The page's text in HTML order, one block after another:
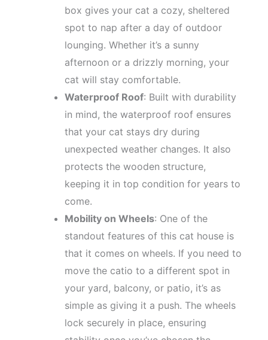
box gives your cat a cozy, sheltered
spot to nap after a day of outdoor
lounging. Whether it’s a sunny
afternoon or a drizzly morning, your
cat will stay comfortable.
Waterproof Roof: Built with durability
in mind, the waterproof roof ensures
that your cat stays dry during
unexpected weather changes. It also
protects the wooden structure,
keeping it in top condition for years to
come.
Mobility on Wheels: One of the
standout features of this cat house is
that it comes on wheels. If you need to
move the catio to a different spot in
your yard, balcony, or patio, it’s as
simple as giving it a push. The wheels
lock securely in place, ensuring